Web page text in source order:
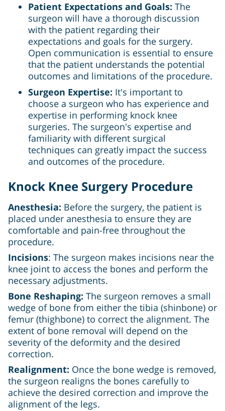
Patient Expectations and Goals: The
surgeon will have a thorough discussion
with the patient regarding their
expectations and goals for the surgery.
Open communication is essential to ensure
that the patient understands the potential
outcomes and limitations of the procedure.
Surgeon Expertise: It's important to
choose a surgeon who has experience and
expertise in performing knock knee
surgeries. The surgeon's expertise and
familiarity with different surgical
techniques can greatly impact the success
and outcomes of the procedure.
Knock Knee Surgery Procedure
Anesthesia: Before the surgery, the patient is
placed under anesthesia to ensure they are
comfortable and pain-free throughout the
procedure.
Incisions: The surgeon makes incisions near the
knee joint to access the bones and perform the
necessary adjustments.
Bone Reshaping: The surgeon removes a small
wedge of bone from either the tibia (shinbone) or
femur (thighbone) to correct the alignment. The
extent of bone removal will depend on the
severity of the deformity and the desired
correction.
Realignment: Once the bone wedge is removed,
the surgeon realigns the bones carefully to
achieve the desired correction and improve the
alignment of the legs.